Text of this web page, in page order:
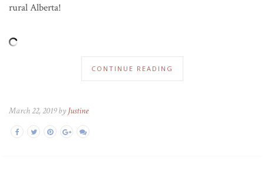
rural Alberta!
CONTINUE READING
March 22, 2019 by Justine